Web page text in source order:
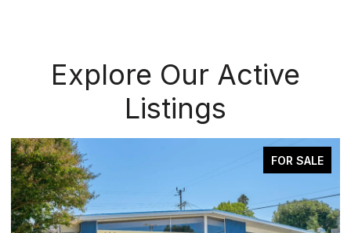
Explore Our Active
Listings
FOR SALE